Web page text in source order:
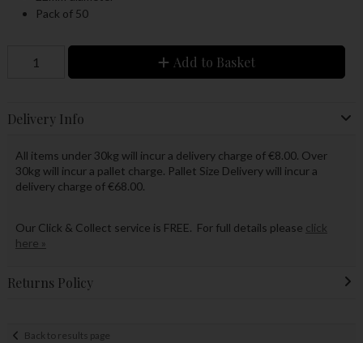
Pack of 50
Add to Basket
Delivery Info
All items under 30kg will incur a delivery charge of €8.00. Over
30kg will incur a pallet charge. Pallet Size Delivery will incur a
delivery charge of €68.00.
Our Click & Collect service is FREE. For full details please click
here »
Returns Policy
Back to results page